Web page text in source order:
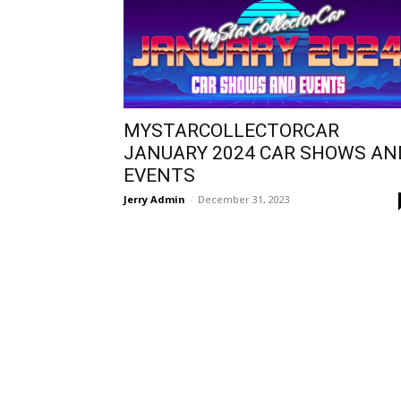
MYSTARCOLLECTORCAR
JANUARY 2024 CAR SHOWS
EVENTS
Jerry Admin - December 31, 2023